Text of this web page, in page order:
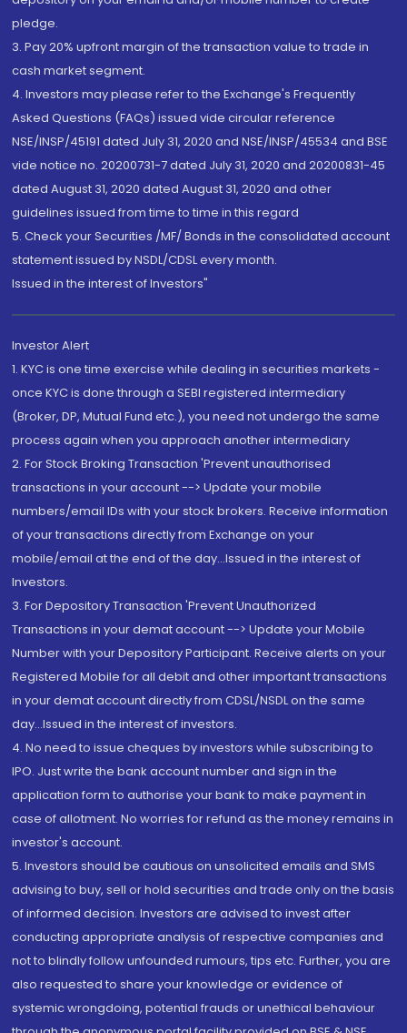
pledge.
3. Pay 20% upfront margin of the transaction value to trade in
cash market segment.
4. Investors may please refer to the Exchange's Frequently
Asked Questions (FAQs) issued vide circular reference
NSE/INSP/45191 dated July 31, 2020 and NSE/INSP/45534 and BSE
vide notice no. 20200731-7 dated July 31, 2020 and 20200831-45
dated August 31, 2020 dated August 31, 2020 and other
guidelines issued from time to time in this regard
5. Check your Securities /MF/ Bonds in the consolidated account
statement issued by NSDL/CDSL every month.
Issued in the interest of Investors"
Investor Alert
1. KYC is one time exercise while dealing in securities markets -
once KYC is done through a SEBI registered intermediary
(Broker, DP, Mutual Fund etc.), you need not undergo the same
process again when you approach another intermediary
2. For Stock Broking Transaction 'Prevent unauthorised
transactions in your account --> Update your mobile
numbers/email IDs with your stock brokers. Receive information
of your transactions directly from Exchange on your
mobile/email at the end of the day...Issued in the interest of
Investors.
3. For Depository Transaction 'Prevent Unauthorized
Transactions in your demat account --> Update your Mobile
Number with your Depository Participant. Receive alerts on your
Registered Mobile for all debit and other important transactions
in your demat account directly from CDSL/NSDL on the same
day...Issued in the interest of investors.
4. No need to issue cheques by investors while subscribing to
IPO. Just write the bank account number and sign in the
application form to authorise your bank to make payment in
case of allotment. No worries for refund as the money remains in
investor's account.
5. Investors should be cautious on unsolicited emails and SMS
advising to buy, sell or hold securities and trade only on the basis
of informed decision. Investors are advised to invest after
conducting appropriate analysis of respective companies and
not to blindly follow unfounded rumours, tips etc. Further, you are
also requested to share your knowledge or evidence of
systemic wrongdoing, potential frauds or unethical behaviour